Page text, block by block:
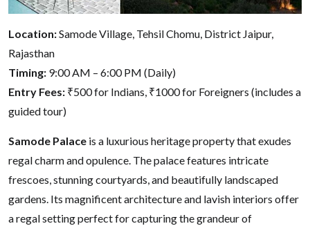
Location:Samode Village, Tehsil Chomu, District Jaipur,
Rajasthan
Timing: 9:00 AM – 6:00 PM (Daily)
Entry Fees: ₹500 for Indians, ₹1000 for Foreigners (includes a
guided tour)
Samode Palace is a luxurious heritage property that exudes
regal charm and opulence. The palace features intricate
frescoes, stunning courtyards, and beautifully landscaped
gardens. Its magnificent architecture and lavish interiors offer
a regal setting perfect for capturing the grandeur of